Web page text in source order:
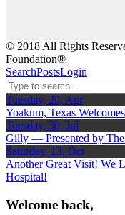
© 2018 All Rights
Foundation®
SearchPostsLogin
Tuesday, 20, Apr
Yoakum, Texas
Tuesday, 30, Jul
Gilly — Presented by
Saturday, 13, Oct
Another Great Visit! We
Hospital!
Welcome back,